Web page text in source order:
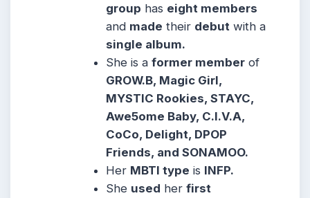
group has eight members
and made their debut with a
single album.
She is aformer member of
GROW.B, Magic Girl,
MYSTIC Rookies, STAYC,
Awe5ome Baby, C.I.V.A,
CoCo, Delight, DPOP
Friends, and SONAMOO.
Her MBTI type is INFP.
She used herfirst